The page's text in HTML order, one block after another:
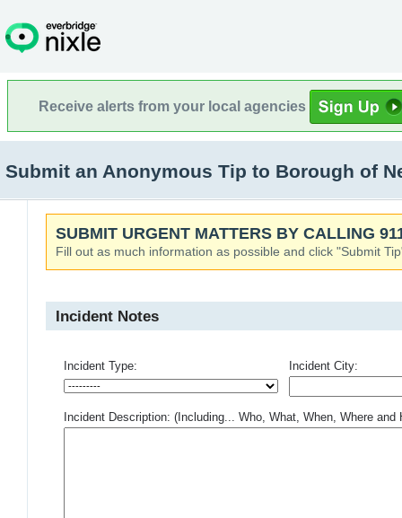
Receive alerts from your local agencies
Submit an Anonymous Tip to Borough of
SUBMIT URGENT MATTERS BY CALLING
Fill out as much information as possible and click "Submit
Incident Notes
Incident Type: Incident City:
Incident Description: (Including... Who, What, When, Where and